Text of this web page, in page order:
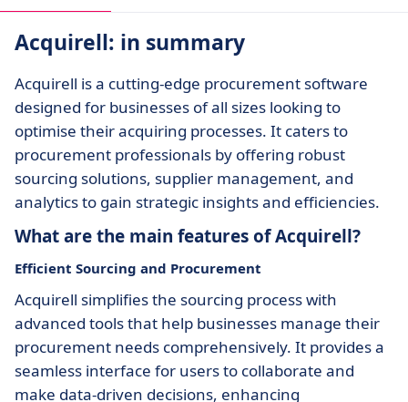
Acquirell: in summary
Acquirell is a cutting-edge procurement software
designed for businesses of all sizes looking to
optimise their acquiring processes. It caters to
procurement professionals by offering robust
sourcing solutions, supplier management, and
analytics to gain strategic insights and efficiencies.
What are the main features of Acquirell?
Efficient Sourcing and Procurement
Acquirell simplifies the sourcing process with
advanced tools that help businesses manage their
procurement needs comprehensively. It provides a
seamless interface for users to collaborate and
make data-driven decisions, enhancing